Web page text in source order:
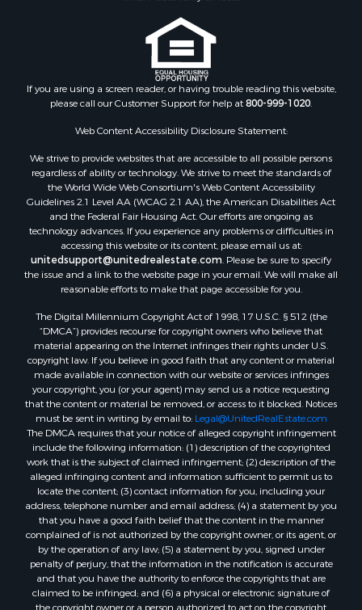
If you are using a screen reader, or having trouble reading this website,
please call our Customer Support for help at800-999-1020
Web Content Accessibility Disclosure Statement:
We strive to provide websites that are accessible to all possible persons
regardless of ability or technology. We strive to meet the standards of
the World Wide Web Consortium's Web Content Accessibility
Guidelines 2.1 Level AA (WCAG 2.1 AA), the American Disabilities Act
and the Federal Fair Housing Act. Our efforts are ongoing as
technology advances. If you experience any problems or difficulties in
accessing this website or its content, please email us at:
unitedsupport@unitedrealestate.com . Please be sure to specify
the issue and a link to the website page in your email. We will make all
reasonable efforts to make that page accessible for you.
The Digital Millennium Copyright Act of 1998, 17 U.S.C. § 512 (the
“DMCA”) provides recourse for copyright owners who believe that
material appearing on the Internet infringes their rights under U.S.
copyright law. If you believe in good faith that any content or material
made available in connection with our website or services infringes
your copyright, you (or your agent) may send us a notice requesting
that the content or material be removed, or access to it blocked. Notices
must be sent in writing by email to: Legal@UnitedRealEstate.com
The DMCA requires that your notice of alleged copyright infringement
include the following information: (1) description of the copyrighted
work that is the subject of claimed infringement; (2) description of the
alleged infringing content and information sufficient to permit us to
locate the content; (3) contact information for you, including your
address, telephone number and email address; (4) a statement by you
that you have a good faith belief that the content in the manner
complained of is not authorized by the copyright owner, or its agent, or
by the operation of any law; (5) a statement by you, signed under
penalty of perjury, that the information in the notification is accurate
and that you have the authority to enforce the copyrights that are
claimed to be infringed; and (6) a physical or electronic signature of
the copyright owner or a person authorized to act on the copyright